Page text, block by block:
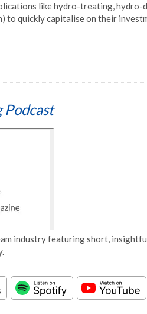
like hydro-treating, hydro-
to quickly capitalise on their
Podcast
industry featuring short,